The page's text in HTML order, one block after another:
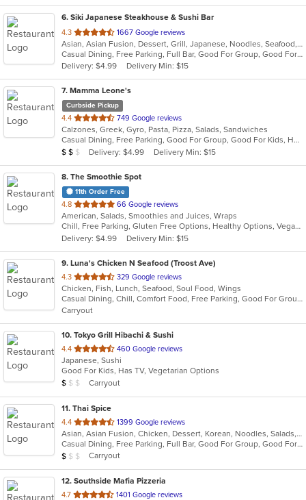
6. Siki Japanese Steakhouse & Sushi Bar
4.3 out
of
5
stars.
1667 Google reviews
Asian, Asian Fusion, Dessert, Grill, Japanese, Noodles, Seafood, Soup, Steak, Sushi
Casual Dining, Free Parking, Full Bar, Good For Group, Good For Kids, Has TV, Vegetarian Options
Delivery: $4.99
Delivery Min: $15
7. Mamma Leone's
Curbside Pickup
4.4 out
of
5
stars.
749 Google reviews
Calzones, Greek, Gyro, Pasta, Pizza, Salads, Sandwiches
Casual Dining, Free Parking, Good For Group, Good For Kids, Has TV, Vegetarian Options
Average Item Cost: $13
$ $ $ Delivery: $4.99 Delivery Min: $15
8. The Smoothie Spot
11th Order Free
4.8 out
of
5
stars.
66 Google reviews
American, Salads, Smoothies and Juices, Wraps
Chill, Free Parking, Gluten Free Options, Healthy Options, Vegan Options, Vegetarian Options
Delivery: $4.99
Delivery Min: $15
9. Luna's Chicken N Seafood (Troost Ave)
4.3 out
of
5
stars.
329 Google reviews
Chicken, Fish, Lunch, Seafood, Soul Food, Wings
Casual Dining, Chill, Comfort Food, Free Parking, Good For Group, Good For Kids, Has TV, Quick Bite
Carryout
10. Tokyo Grill Hibachi & Sushi
4.4 out
of
5
stars.
460 Google reviews
Japanese, Sushi
Good For Kids, Has TV, Vegetarian Options
Average Item Cost: $7
$ $ $ Carryout
11. Thai Spice
4.4 out
of
5
stars.
1399 Google reviews
Asian, Asian Fusion, Chicken, Dessert, Korean, Noodles, Salads, Seafood, Soup, Thai
Casual Dining, Free Parking, Full Bar, Good For Group, Good For Kids, Kids Menu, Vegan Options, Vegetarian Options
Average Item Cost: $9
$ $ $ Carryout
12. Southside Mafia Pizzeria
4.7 out
1401 Google reviews